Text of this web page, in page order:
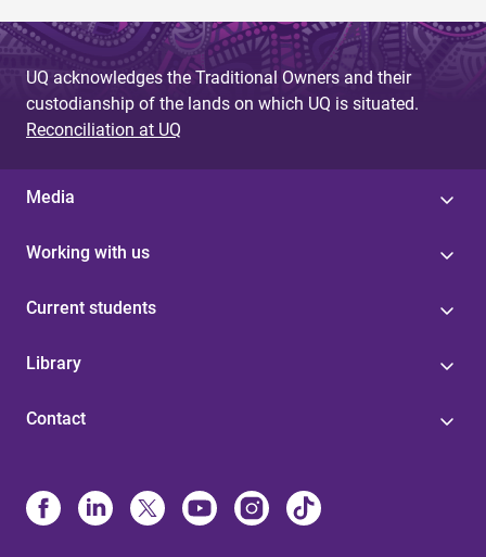
UQ acknowledges the Traditional Owners and their
custodianship of the lands on which UQ is situated.
Reconciliation at UQ
Media
Working with us
Current students
Library
Contact